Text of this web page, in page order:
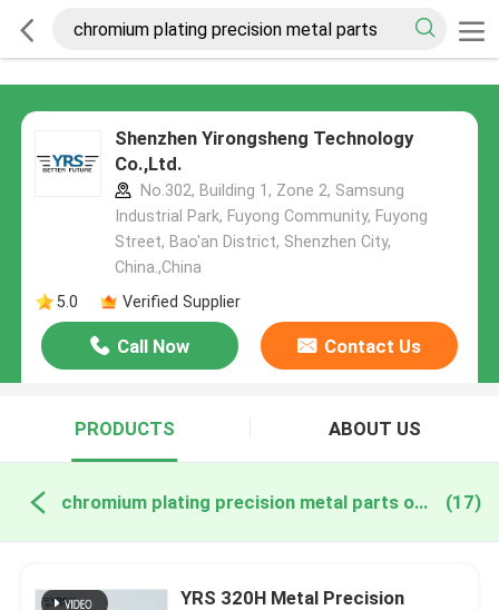
Shenzhen Yirongsheng Technology
Co.,Ltd.
No.302, Building 1, Zone 2, Samsung
Industrial Park, Fuyong Community, Fuyong
Street, Bao'an District, Shenzhen City,
China.,China
5.0
Verified Supplier
Call Now Contact Us
PRODUCTS ABOUT US
chromium plating precision metal parts online manufacture (17)
YRS 320H Metal Precision